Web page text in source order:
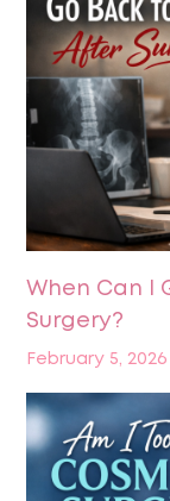
When Can I
Surgery?
February 5, 2026